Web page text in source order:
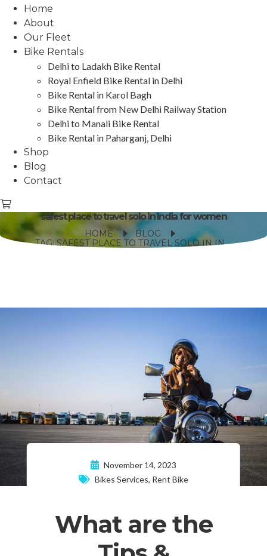
Home
About
Our Fleet
Bike Rentals
Delhi to Ladakh Bike Rental
Royal Enfield Bike Rental in Delhi
Bike Rental in Karol Bagh
Bike Rental from New Delhi Railway Station
Delhi to Manali Bike Rental
Bike Rental in Paharganj, Delhi
Shop
Blog
Contact
safest place to travel solo in India for women
HOME
BLOG
TAG: SAFEST PLACE TO TRAVEL SOLO IN INDIA FOR WOMEN
November 14, 2023
Bikes Services, Rent Bike
What are the